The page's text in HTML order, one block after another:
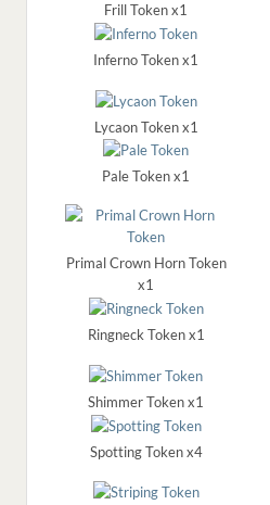
Frill Token x1
Inferno Token x1
Lycaon Token x1
Pale Token x1
Primal Crown Horn Token
x1
Ringneck Token x1
Shimmer Token x1
Spotting Token x4